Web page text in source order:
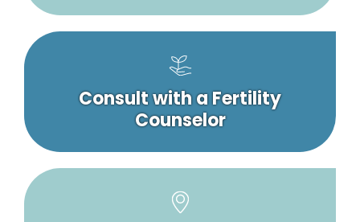
Consult with a Fertility
Counselor